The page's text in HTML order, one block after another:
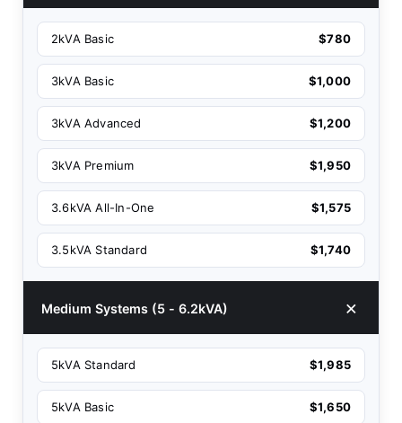
2kVA Basic $780
3kVA Basic $1,000
3kVA Advanced $1,200
3kVA Premium $1,950
3.6kVA All-In-One $1,575
3.5kVA Standard $1,740
Medium Systems (5 - 6.2kVA)
5kVA Standard $1,985
5kVA Basic $1,650